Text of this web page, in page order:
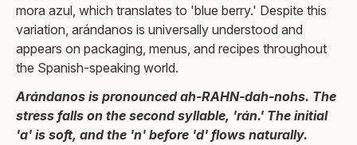
mora azul, which translates to 'blue berry.' Despite this
variation, arándanos is universally understood and
appears on packaging, menus, and recipes throughout
the Spanish-speaking world.
Arándanos is pronounced ah-RAHN-dah-nohs. The
stress falls on the second syllable, 'rán.' The initial
'a' is soft, and the 'n' before 'd' flows naturally.